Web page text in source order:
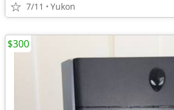
7/11 Yukon
$300